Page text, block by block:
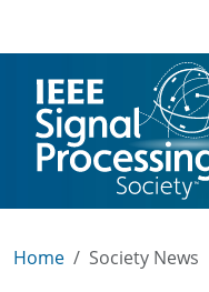
Home Society News